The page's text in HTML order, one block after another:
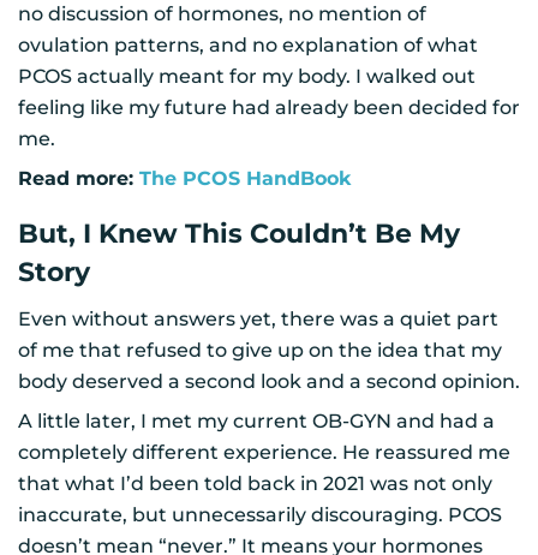
no discussion of hormones, no mention of
ovulation patterns, and no explanation of what
PCOS actually meant for my body. I walked out
feeling like my future had already been decided for
me.
Read more: The PCOS HandBook
But, I Knew This Couldn’t Be My
Story
Even without answers yet, there was a quiet part
of me that refused to give up on the idea that my
body deserved a second look and a second opinion.
A little later, I met my current OB-GYN and had a
completely different experience. He reassured me
that what I’d been told back in 2021 was not only
inaccurate, but unnecessarily discouraging. PCOS
doesn’t mean “never.” It means your hormones